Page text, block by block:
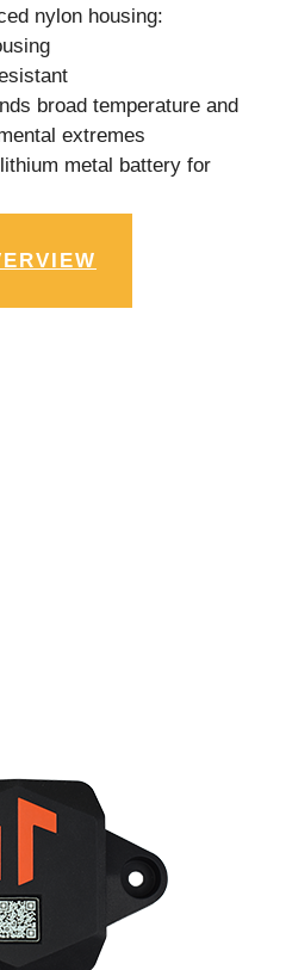
nylon housing:
broad temperature and
extremes
metal battery for